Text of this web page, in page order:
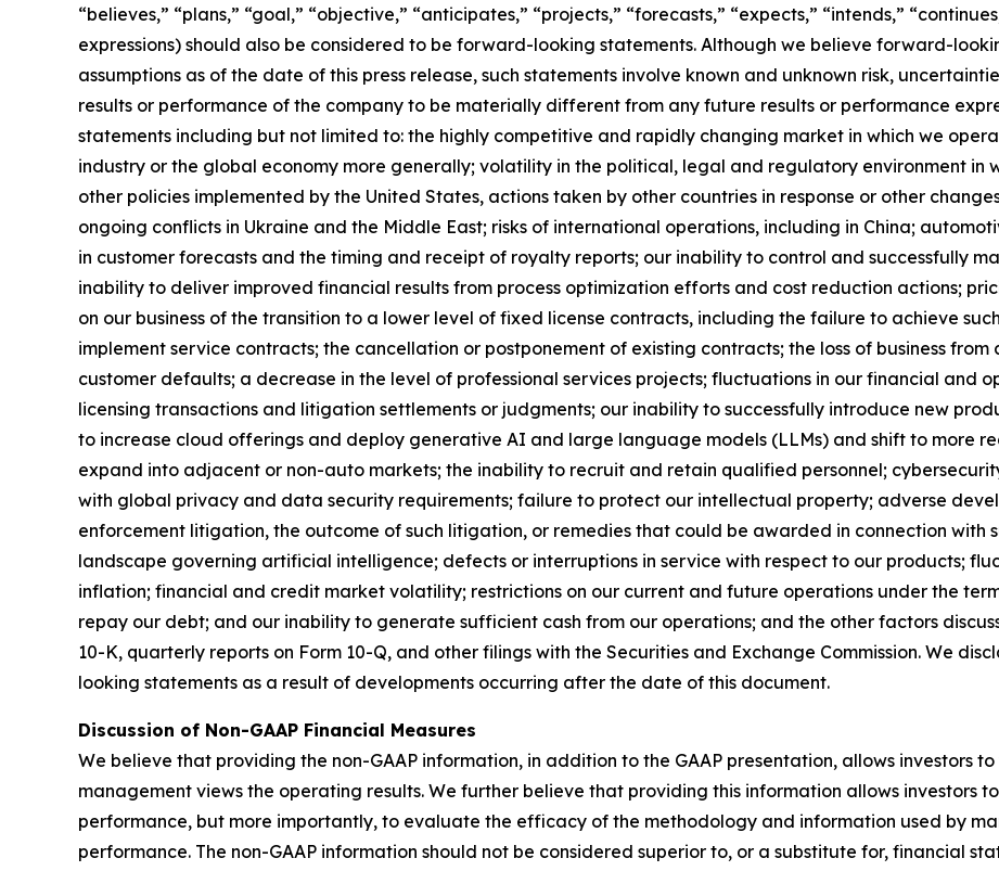
“believes,” “plans,” “goal,” “objective,” “anticipates,” “projects,” “forecasts,” “expects,” “intends,”
expressions) should also be considered to be forward-looking statements. Although we believe forward-
assumptions as of the date of this press release, such statements involve known and unknown risk,
results or performance of the company to be materially different from any future results or performance
statements including but not limited to: the highly competitive and rapidly changing market in which we
industry or the global economy more generally; volatility in the political, legal and regulatory environment
other policies implemented by the United States, actions taken by other countries in response or other
ongoing conflicts in Ukraine and the Middle East; risks of international operations, including in China;
in customer forecasts and the timing and receipt of royalty reports; our inability to control and successfully
inability to deliver improved financial results from process optimization efforts and cost reduction actions;
on our business of the transition to a lower level of fixed license contracts, including the failure to achieve
implement service contracts; the cancellation or postponement of existing contracts; the loss of business
customer defaults; a decrease in the level of professional services projects; fluctuations in our financial and
licensing transactions and litigation settlements or judgments; our inability to successfully introduce new
to increase cloud offerings and deploy generative AI and large language models (LLMs) and shift to more
expand into adjacent or non-auto markets; the inability to recruit and retain qualified personnel;
with global privacy and data security requirements; failure to protect our intellectual property; adverse
enforcement litigation, the outcome of such litigation, or remedies that could be awarded in connection with
landscape governing artificial intelligence; defects or interruptions in service with respect to our products;
inflation; financial and credit market volatility; restrictions on our current and future operations under the
repay our debt; and our inability to generate sufficient cash from our operations; and the other factors
10-K, quarterly reports on Form 10-Q, and other filings with the Securities and Exchange Commission. We
looking statements as a result of developments occurring after the date of this document.
Discussion of Non-GAAP Financial Measures
We believe that providing the non-GAAP information, in addition to the GAAP presentation, allows investors
management views the operating results. We further believe that providing this information allows investors
performance, but more importantly, to evaluate the efficacy of the methodology and information used by
performance. The non-GAAP information should not be considered superior to, or a substitute for, financial